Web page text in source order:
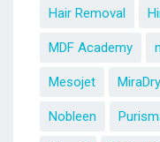
Hair Removal
MDF Academy
Mesojet MiraDry
Nobleen